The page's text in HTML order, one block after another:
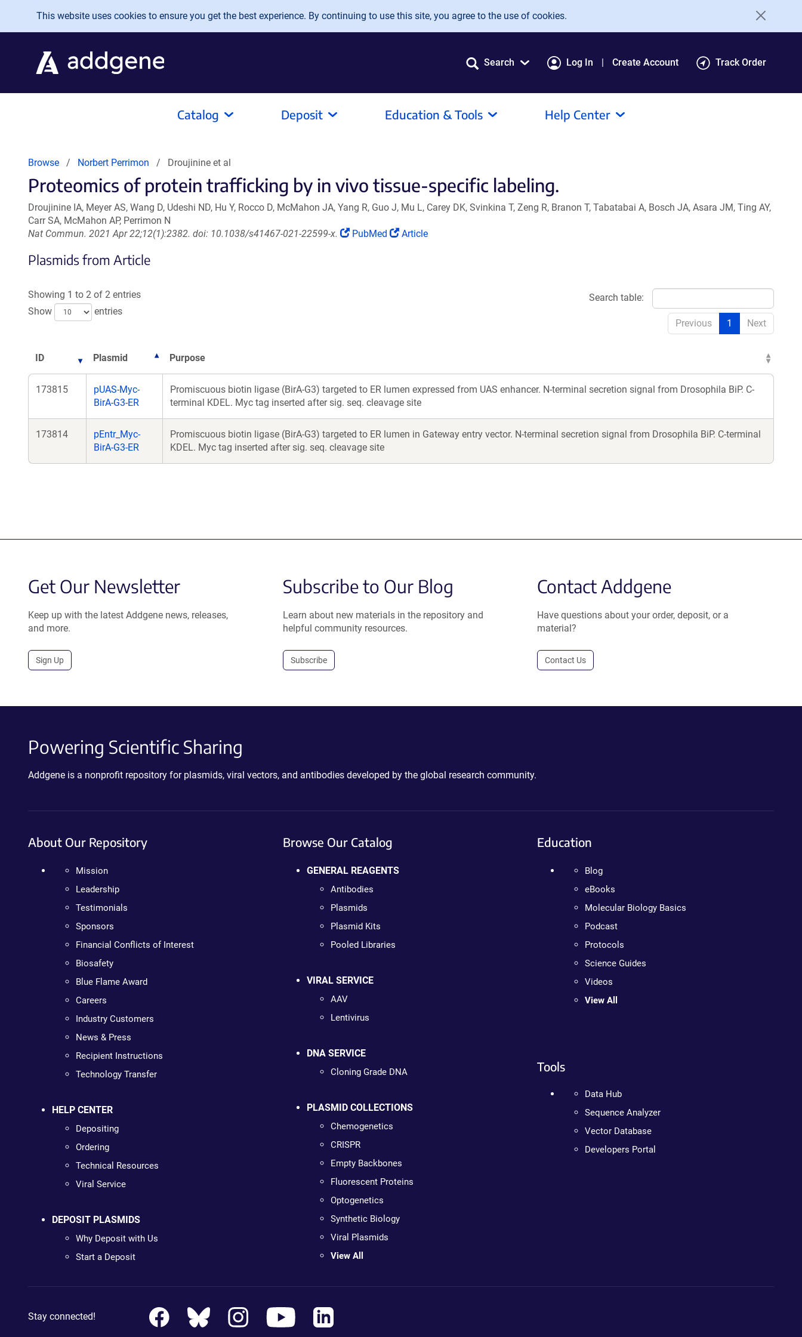
Skip to main content
This website uses cookies to ensure you get the best experience. By continuing to use this site, you agree to the use of cookies.
Search Log In Create Account Track Order
Catalog Deposit Education & Tools Help Center
Browse Norbert Perrimon Droujinine et al
Proteomics of protein trafficking by in vivo tissue-specific labeling.
Droujinine IA, Meyer AS, Wang D, Udeshi ND, Hu Y, Rocco D, McMahon JA, Yang R, Guo J, Mu L, Carey DK, Svinkina T, Zeng R, Branon T, Tabatabai A, Bosch JA, Asara JM, Ting AY,
Carr SA, McMahon AP, Perrimon N
Nat Commun. 2021 Apr 22;12(1):2382. doi: 10.1038/s41467-021-22599-x.
(Link
PubMed
(Link
Article
Plasmids from Article
Showing 1 to 2 of 2 entries
Show
entries
Search table:
Previous 1 Next
ID Plasmid Purpose
173815
pUAS-Myc-
BirA-G3-ER
Promiscuous biotin ligase (BirA-G3) targeted to ER lumen expressed from UAS enhancer. N-terminal secretion signal from Drosophila BiP. C-
terminal KDEL. Myc tag inserted after sig. seq. cleavage site
173814
pEntr_Myc-
BirA-G3-ER
Promiscuous biotin ligase (BirA-G3) targeted to ER lumen in Gateway entry vector. N-terminal secretion signal from Drosophila BiP. C-terminal
KDEL. Myc tag inserted after sig. seq. cleavage site
Get Our Newsletter
Keep up with the latest Addgene news, releases,
and more.
Sign Up
Subscribe to Our Blog
Learn about new materials in the repository and
helpful community resources.
Subscribe
Contact Addgene
Have questions about your order, deposit, or a
material?
Contact Us
Powering Scientific Sharing
Addgene is a nonprofit repository for plasmids, viral vectors, and antibodies developed by the global research community.
About Our Repository
Mission
Leadership
Testimonials
Sponsors
Financial Conflicts of Interest
Biosafety
Blue Flame Award
Careers
Industry Customers
News & Press
Recipient Instructions
Technology Transfer
HELP CENTER
Depositing
Ordering
Technical Resources
Viral Service
DEPOSIT PLASMIDS
Why Deposit with Us
Start a Deposit
Browse Our Catalog
GENERAL REAGENTS
Antibodies
Plasmids
Plasmid Kits
Pooled Libraries
VIRAL SERVICE
AAV
Lentivirus
DNA SERVICE
Cloning Grade DNA
PLASMID COLLECTIONS
Chemogenetics
CRISPR
Empty Backbones
Fluorescent Proteins
Optogenetics
Synthetic Biology
Viral Plasmids
View All
Education
Blog
eBooks
Molecular Biology Basics
Podcast
Protocols
Science Guides
Videos
View All
Tools
Data Hub
Sequence Analyzer
Vector Database
Developers Portal
Stay connected!